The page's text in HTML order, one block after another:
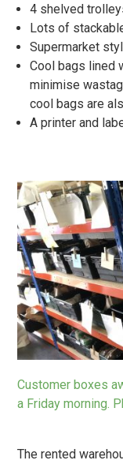
4 shelved
Lots of
Supermarket
Cool bags lined
minimise
cool bags are
A printer and
Customer boxes
a Friday morning.
The rented